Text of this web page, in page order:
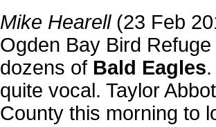
Mike Hearell(23 Feb
Ogden Bay Bird
dozens of Bald Eagles
quite vocal. Taylor
County this morning to